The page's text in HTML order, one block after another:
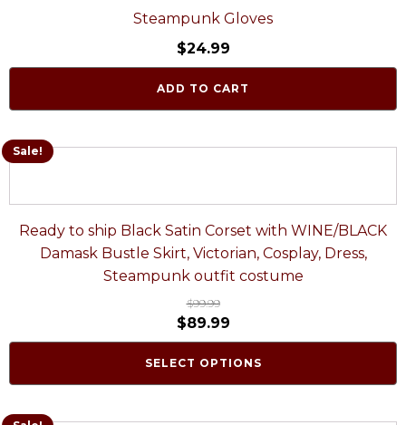
Steampunk Gloves
$24.99
ADD TO CART
Sale!
Ready to ship Black Satin Corset with WINE/BLACK
Damask Bustle Skirt, Victorian, Cosplay, Dress,
Steampunk outfit costume
$99.99
$89.99
SELECT OPTIONS